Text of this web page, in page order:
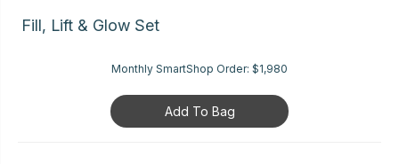
Fill, Lift & Glow Set
Monthly SmartShop Order: $1,980
Add To Bag